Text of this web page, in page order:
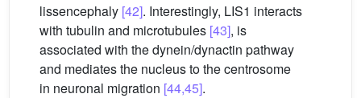
lissencephaly [42]. Interestingly, LIS1 interacts
with tubulin and microtubules [43], is
associated with the dynein/dynactin pathway
and mediates the nucleus to the centrosome
in neuronal migration [44,45].